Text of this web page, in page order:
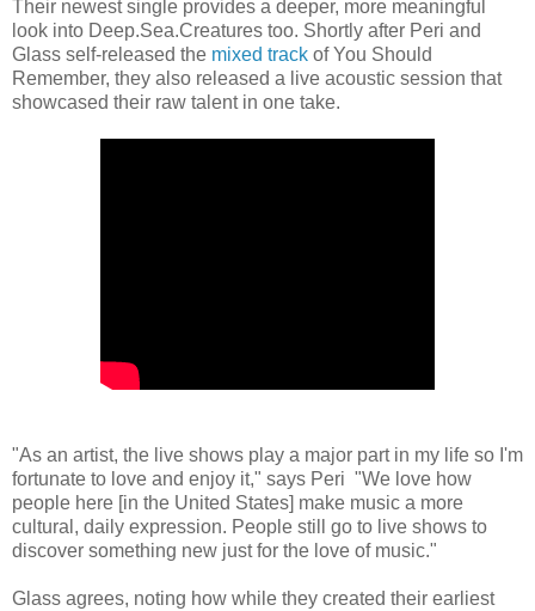
Their newest single provides a deeper, more meaningful
look into Deep.Sea.Creatures too. Shortly after Peri and
Glass self-released the mixed track of You Should
Remember, they also released a live acoustic session that
showcased their raw talent in one take.
"As an artist, the live shows play a major part in my life so I'm
fortunate to love and enjoy it," says Peri "We love how
people here [in the United States] make music a more
cultural, daily expression. People still go to live shows to
discover something new just for the love of music."
Glass agrees, noting how while they created their earliest